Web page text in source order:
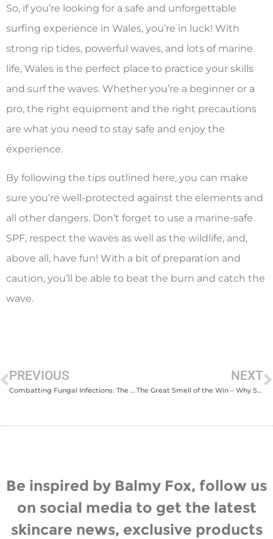
So, if you’re looking for a safe and unforgettable
surfing experience in Wales, you’re in luck! With
strong rip tides, powerful waves, and lots of marine
life, Wales is the perfect place to practice your skills
and surf the waves. Whether you’re a beginner or a
pro, the right equipment and the right precautions
are what you need to stay safe and enjoy the
experience.
By following the tips outlined here, you can make
sure you’re well-protected against the elements and
all other dangers. Don’t forget to use a marine-safe
SPF, respect the waves as well as the wildlife, and,
above all, have fun! With a bit of preparation and
caution, you’ll be able to beat the burn and catch the
wave.
PREVIOUS
Combatting Fungal Infections: The Benefits of Anti-Fungal Skincare
NEXT
The Great Smell of the Win – Why Solid Cologne is Ideal for Sports & Outdoors
Be inspired by Balmy Fox, follow us
on social media to get the latest
skincare news, exclusive products